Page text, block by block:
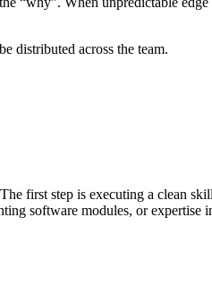
distributed across the team.
first step is executing a clean
software modules, or expertise